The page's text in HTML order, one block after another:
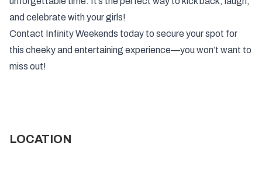
and celebrate with your girls!
Contact Infinity Weekends today to secure your spot for
this cheeky and entertaining experience—you won’t want to
miss out!
LOCATION